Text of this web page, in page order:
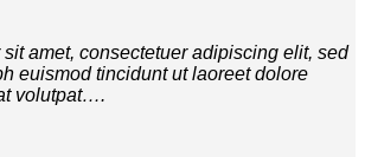
amet, consectetuer adipiscing elit, sed
euismod tincidunt ut laoreet dolore
volutpat….